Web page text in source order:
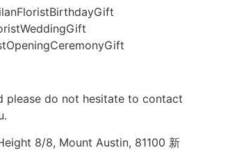
please do not hesitate to contact
8/8, Mount Austin, 81100 新